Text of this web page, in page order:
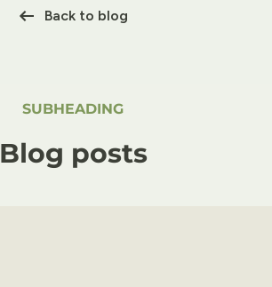
Back to blog
SUBHEADING
Blog posts